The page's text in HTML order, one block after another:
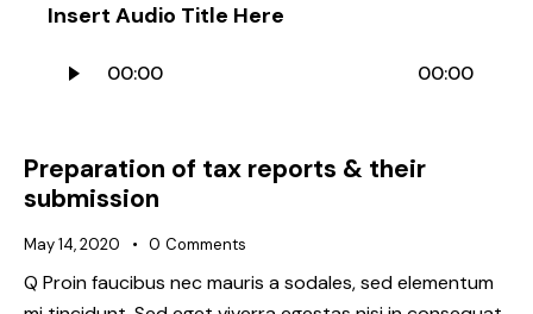
Insert Audio Title Here
Player
00:00 00:00
Preparation of tax reports & their
submission
May 14, 2020 0 Comments
Q Proin faucibus nec mauris a sodales, sed elementum